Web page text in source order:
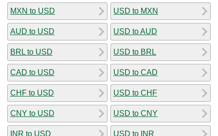
MXN to USD
AUD to USD
BRL to USD
CAD to USD
CHF to USD
CNY to USD
INR to USD
USD to MXN
USD to AUD
USD to BRL
USD to CAD
USD to CHF
USD to CNY
USD to INR